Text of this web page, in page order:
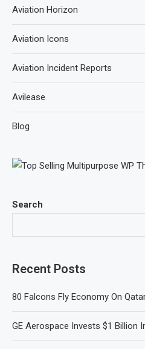
Search
Recent Posts
80 Falcons Fly Economy On
GE Aerospace Invests $1 Billion
Aviation Horizon
Aviation Icons
Aviation Incident Reports
Avilease
Blog